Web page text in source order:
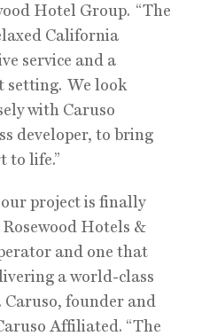
Hotel Group. “The
California
service and a
setting. We look
with Caruso
developer, to bring
to life.”
project is finally
Hotels &
and one that
a world-class
Caruso, founder and
Affiliated. “The